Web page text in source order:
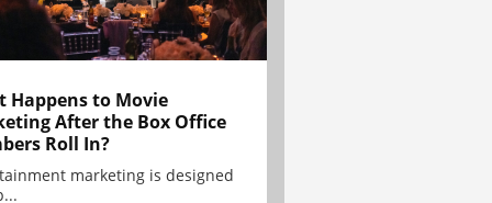
Happens to Movie
After the Box Office
Roll In?
marketing is designed